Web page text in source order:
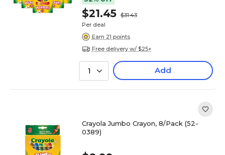
$21.45 $31.43
Per deal
Earn 21 points
Free delivery w/ $25+
1 Add
Crayola Jumbo Crayon, 8/Pack (52-
0389)